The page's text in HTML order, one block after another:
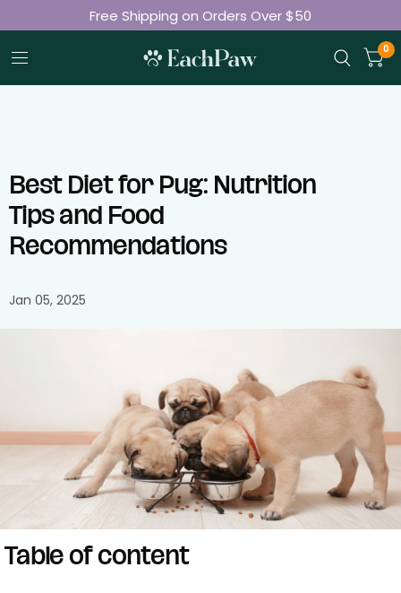
Join 50K+ Happy Pet Parents
Free Shipping on Orders Over $50
0
Best Diet for Pug: Nutrition
Tips and Food
Recommendations
Jan 05, 2025
Table of content